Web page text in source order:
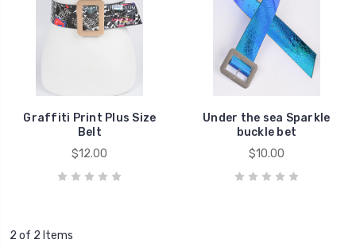
Graffiti Print Plus Size
Belt
$12.00
Under the sea Sparkle
buckle bet
$10.00
2 of 2 Items